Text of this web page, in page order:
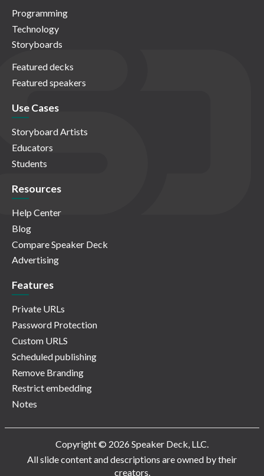
Programming
Technology
Storyboards
Featured decks
Featured speakers
Use Cases
Storyboard Artists
Educators
Students
Resources
Help Center
Blog
Compare Speaker Deck
Advertising
Features
Private URLs
Password Protection
Custom URLS
Scheduled publishing
Remove Branding
Restrict embedding
Notes
Copyright © 2026 Speaker Deck, LLC.
All slide content and descriptions are owned by their
creators.